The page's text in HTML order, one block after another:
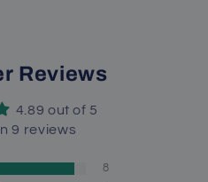
Reviews
4.89 out of 5
9 reviews
8